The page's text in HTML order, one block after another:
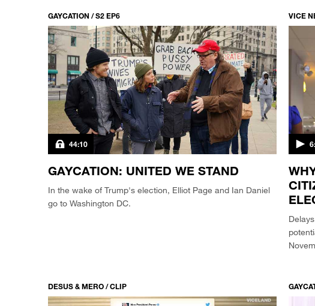
GAYCATION / S2 EP6
44:10
GAYCATION: UNITED WE STAND
In the wake of Trump's election, Elliot Page and Ian Daniel
go to Washington DC.
VICE
DESUS & MERO / CLIP